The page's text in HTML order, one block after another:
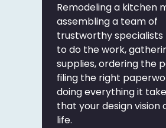
Remodeling a kitchen
assembling a team of
trustworthy specialists
to do the work,
supplies, ordering the
filing the right
doing everything it
that your design vision
life.